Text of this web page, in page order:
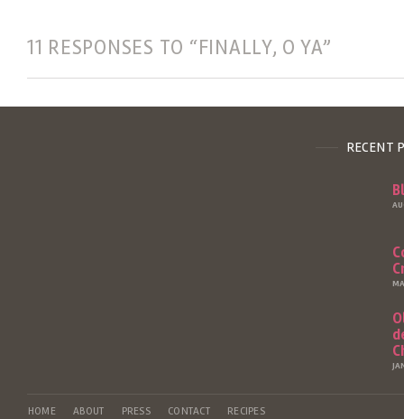
11 RESPONSES TO “FINALLY, O YA”
RECENT
HOME ABOUT PRESS CONTACT RECIPES